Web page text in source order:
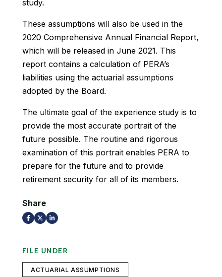
study.
These assumptions will also be used in the
2020 Comprehensive Annual Financial Report,
which will be released in June 2021. This
report contains a calculation of PERA’s
liabilities using the actuarial assumptions
adopted by the Board.
The ultimate goal of the experience study is to
provide the most accurate portrait of the
future possible. The routine and rigorous
examination of this portrait enables PERA to
prepare for the future and to provide
retirement security for all of its members.
Share
FILE UNDER
ACTUARIAL ASSUMPTIONS